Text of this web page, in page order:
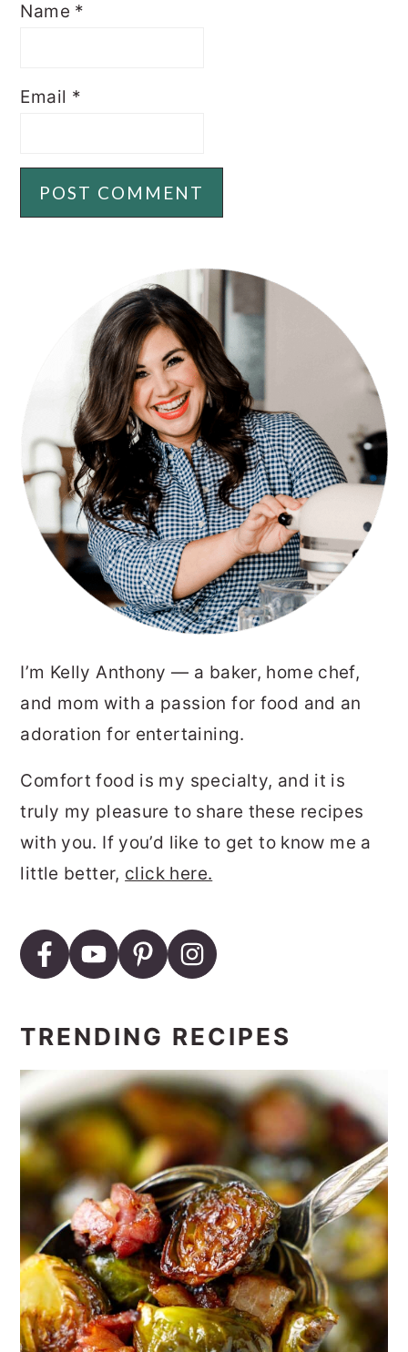
Name *
Email *
PRIMARY
SIDEBAR
I’m Kelly Anthony — a baker, home chef,
and mom with a passion for food and an
adoration for entertaining.
Comfort food is my specialty, and it is
truly my pleasure to share these recipes
with you. If you’d like to get to know me a
little better, click here.
TRENDING RECIPES